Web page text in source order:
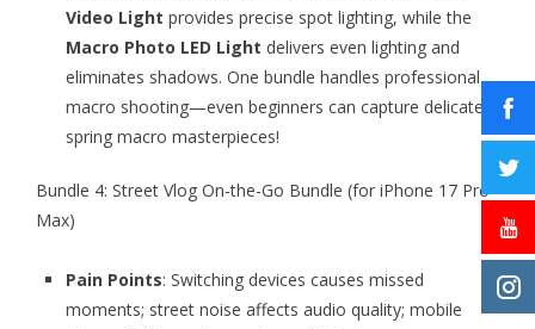
Video Light provides precise spot lighting, while the
Macro Photo LED Light delivers even lighting and
eliminates shadows. One bundle handles professional
macro shooting—even beginners can capture delicate
spring macro masterpieces!
Bundle 4: Street Vlog On-the-Go Bundle (for iPhone 17 Pro
Max)
Pain Points: Switching devices causes missed
moments; street noise affects audio quality; mobile